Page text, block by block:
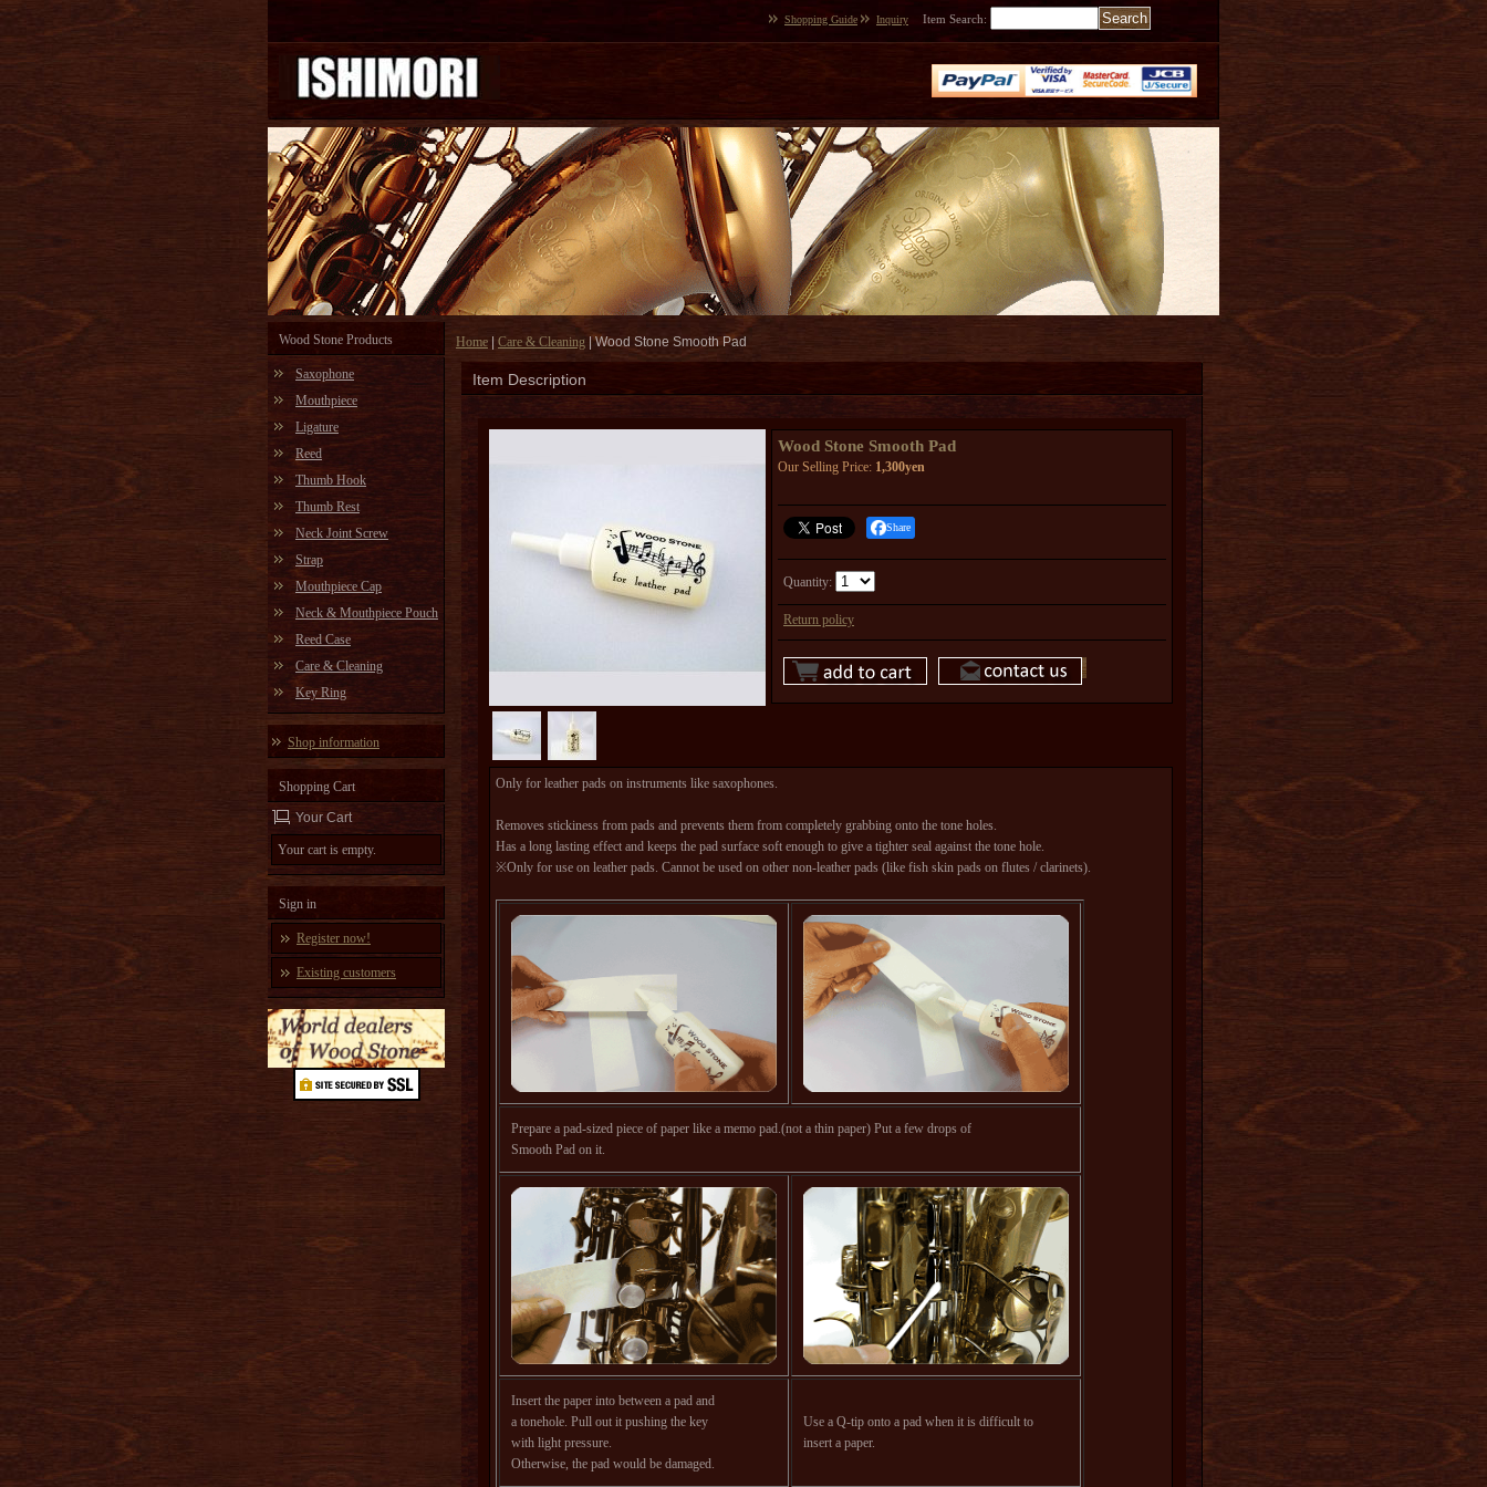
Shopping Guide Inquiry Item Search:
Wood Stone Products
Saxophone
Mouthpiece
Ligature
Reed
Thumb Hook
Thumb Rest
Neck Joint Screw
Strap
Mouthpiece Cap
Neck & Mouthpiece Pouch
Reed Case
Care & Cleaning
Key Ring
Shop information
Shopping Cart
Your Cart
Your cart is empty.
Sign in
Register now!
Existing customers
Home Care & Cleaning |Wood Stone Smooth Pad
Item Description
Wood Stone Smooth Pad
Our Selling Price: 1,300yen
Share
Quantity:
Return policy
Only for leather pads on instruments like saxophones.
Removes stickiness from pads and prevents them from completely grabbing onto the tone holes.
Has a long lasting effect and keeps the pad surface soft enough to give a tighter seal against the tone hole.
※Only for use on leather pads. Cannot be used on other non-leather pads (like fish skin pads on flutes / clarinets).
Prepare a pad-sized piece of paper like a memo pad.(not a thin paper) Put a few drops of
Smooth Pad on it.
Insert the paper into between a pad and
a tonehole. Pull out it pushing the key
with light pressure.
Otherwise, the pad would be damaged.
Use a Q-tip onto a pad when it is difficult to
insert a paper.